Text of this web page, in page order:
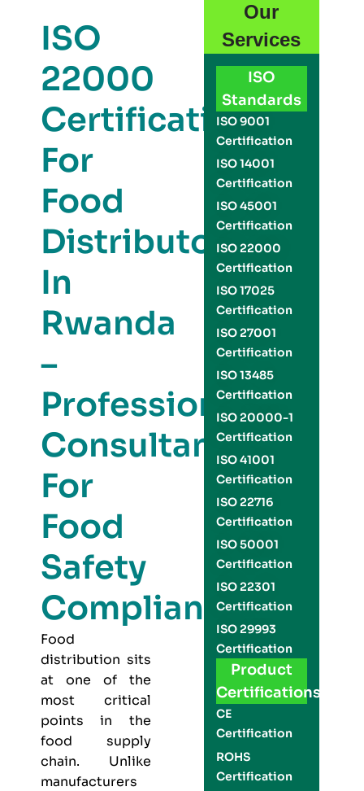
ISO
22000
Certification
For
Food
Distributors
In
Rwanda
–
Professional
Consultants
For
Food
Safety
Compliance
Food
distribution sits
at one of the
most critical
points in the
food supply
chain. Unlike
manufacturers
Our
Services
ISO
Standards
ISO 9001
Certification
ISO 14001
Certification
ISO 45001
Certification
ISO 22000
Certification
ISO 17025
Certification
ISO 27001
Certification
ISO 13485
Certification
ISO 20000-1
Certification
ISO 41001
Certification
ISO 22716
Certification
ISO 50001
Certification
ISO 22301
Certification
ISO 29993
Certification
Product
Certifications
CE
Certification
ROHS
Certification